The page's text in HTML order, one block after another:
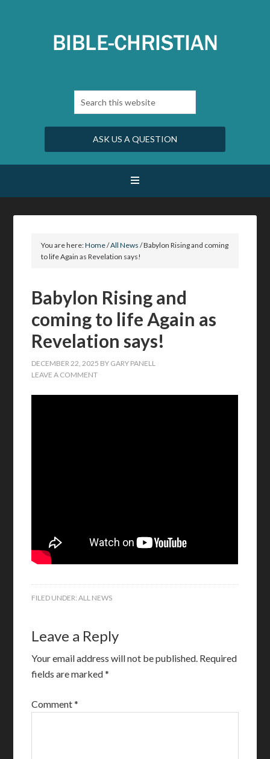
ASK US A QUESTION
You are here:Home/All News /Babylon Rising and coming
to life Again as Revelation says!
Babylon Rising and
coming to life Again as
Revelation says!
DECEMBER 22, 2025 BY GARY PANELL
LEAVE A COMMENT
FILED UNDER:ALL NEWS
Leave a Reply
Your email address will not be published. Required
fields are marked*
Comment*